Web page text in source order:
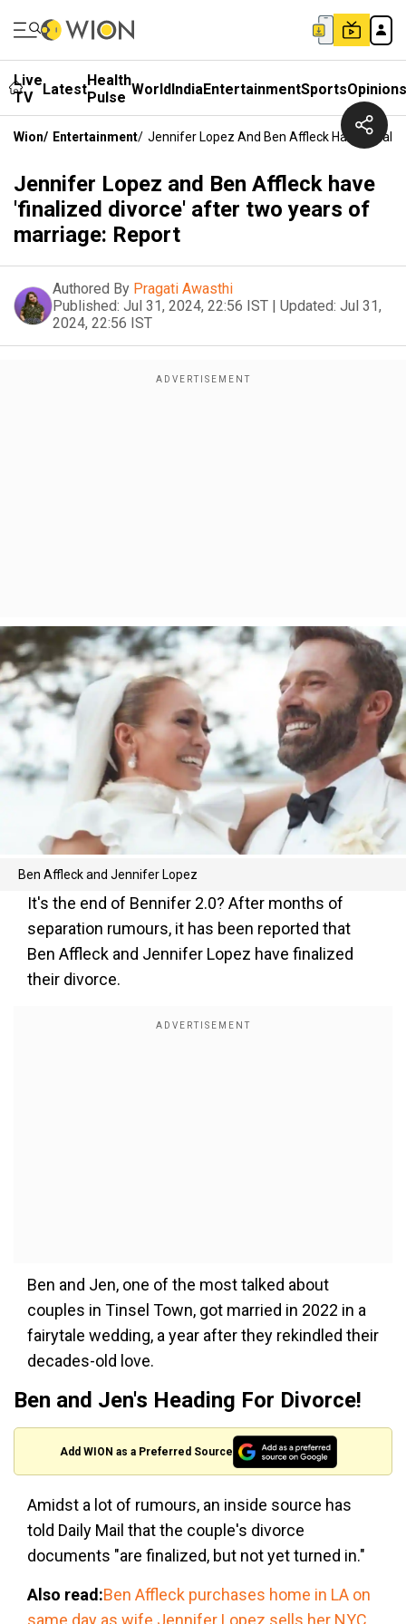
Live
TV
LatestHealth
Pulse WorldIndiaEntertainmentSportsOpinions
Wion/ Entertainment/ Jennifer Lopez And Ben Affleck Have
Jennifer Lopez and Ben Affleck have
'finalized divorce' after two years of
marriage: Report
Authored By Pragati Awasthi
Published: Jul 31, 2024, 22:56 IST | Updated: Jul 31,
2024, 22:56 IST
Ben Affleck and Jennifer Lopez
It's the end of Bennifer 2.0? After months of
separation rumours, it has been reported that
Ben Affleck and Jennifer Lopez have finalized
their divorce.
Ben and Jen, one of the most talked about
couples in Tinsel Town, got married in 2022 in a
fairytale wedding, a year after they rekindled their
decades-old love.
Ben and Jen's Heading For Divorce!
Add WION as a Preferred Source
Amidst a lot of rumours, an inside source has
told Daily Mail that the couple's divorce
documents "are finalized, but not yet turned in."
Also read:Ben Affleck purchases home in LA on
same day as wife Jennifer Lopez sells her NYC